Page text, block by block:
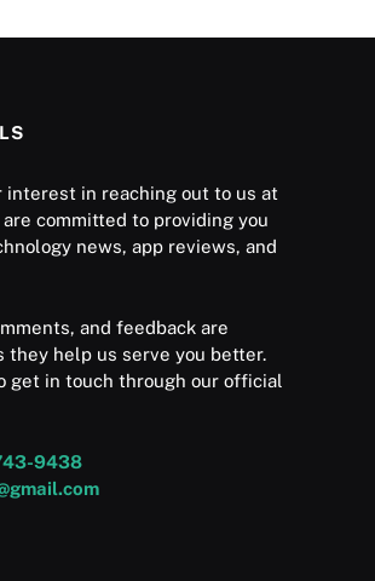
interest in reaching out to us at
are committed to providing you
news, app reviews, and
and feedback are
they help us serve you better.
get in touch through our official
9438